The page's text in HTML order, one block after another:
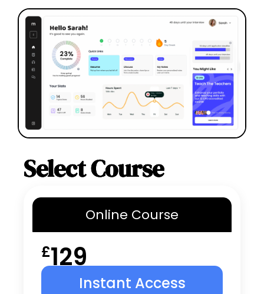
Select Course
Online Course
£129
Instant Access